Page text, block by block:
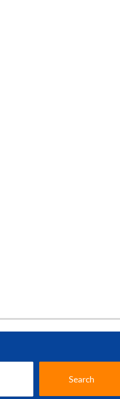
Search